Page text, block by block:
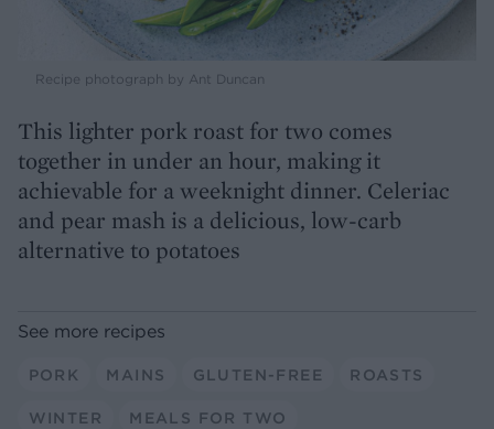
Recipe photograph by Ant Duncan
This lighter pork roast for two comes
together in under an hour, making it
achievable for a weeknight dinner. Celeriac
and pear mash is a delicious, low-carb
alternative to potatoes
See more recipes
PORK MAINS GLUTEN-FREE ROASTS
WINTER MEALS FOR TWO